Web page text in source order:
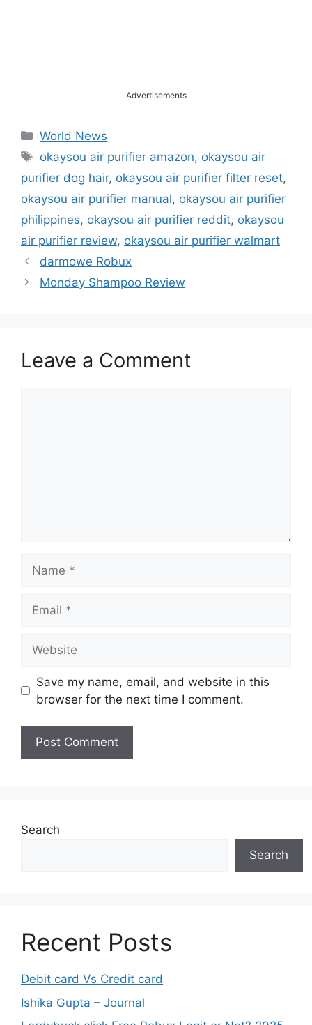
Advertisements
Categories
World News
Tags
okaysou air purifier amazon, okaysou air
purifier dog hair, okaysou air purifier filter reset,
okaysou air purifier manual, okaysou air purifier
philippines, okaysou air purifier reddit, okaysou
air purifier review, okaysou air purifier walmart
darmowe Robux
Monday Shampoo Review
Leave a Comment
Save my name, email, and website in this
browser for the next time I comment.
Search
Search
Recent Posts
Debit card Vs Credit card
Ishika Gupta – Journal